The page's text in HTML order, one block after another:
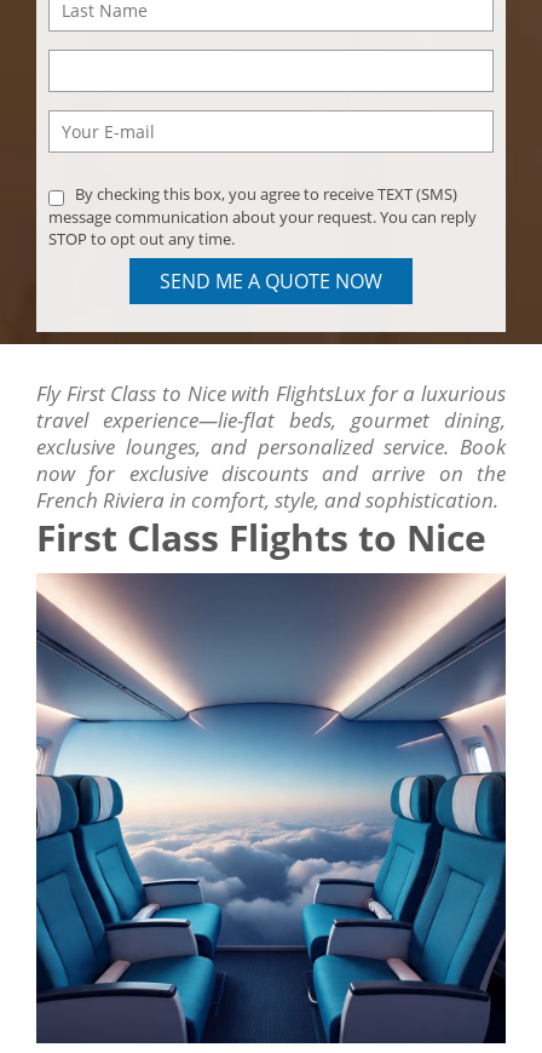
By checking this box, you agree to receive TEXT (SMS)
message communication about your request. You can reply
STOP to opt out any time.
SEND ME A QUOTE NOW
Fly First Class to Nice with FlightsLux for a luxurious
travel experience—lie-flat beds, gourmet dining,
exclusive lounges, and personalized service. Book
now for exclusive discounts and arrive on the
French Riviera in comfort, style, and sophistication.
First Class Flights to Nice